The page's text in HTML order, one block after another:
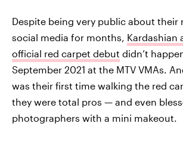
Despite being very public about their
social media for months, Kardashian
official red carpet debut didn’t
September 2021 at the MTV VMAs.
was their first time walking the red
they were total pros — and even
photographers with a mini makeout.